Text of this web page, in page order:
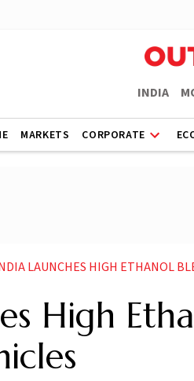
INDIA
MARKETS CORPORATE
LAUNCHES HIGH ETHANOL
High